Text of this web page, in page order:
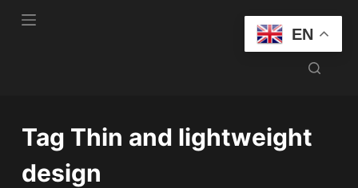
S
Tag Thin and lightweight
design
EN